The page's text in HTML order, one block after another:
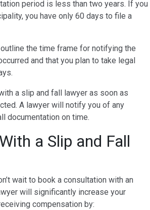
period is less than two years. If you
you have only 60 days to file a
the time frame for notifying the
and that you plan to take legal
a slip and fall lawyer as soon as
A lawyer will notify you of any
documentation on time.
a Slip and Fall
wait to book a consultation with an
will significantly increase your
compensation by: